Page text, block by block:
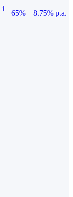
i
65%
8.75% p.a.